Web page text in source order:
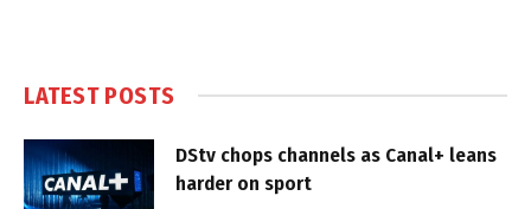
LATEST POSTS
DStv chops channels as Canal+ leans
harder on sport